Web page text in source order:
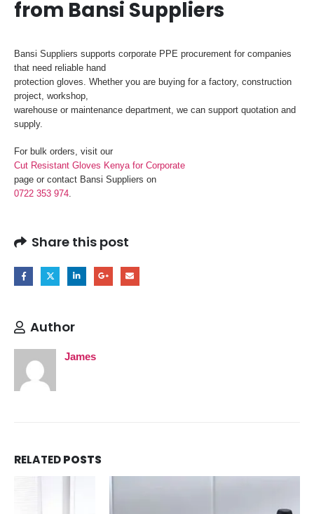
from Bansi Suppliers
Bansi Suppliers supports corporate PPE procurement for companies
that need reliable hand
protection gloves. Whether you are buying for a factory, construction
project, workshop,
warehouse or maintenance department, we can support quotation and
supply.
For bulk orders, visit our
Cut Resistant Gloves Kenya for Corporate
page or contact Bansi Suppliers on
0722 353 974
Share this post
Author
James
RELATEDPOSTS